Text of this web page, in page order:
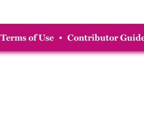
Terms of Use • Contributor